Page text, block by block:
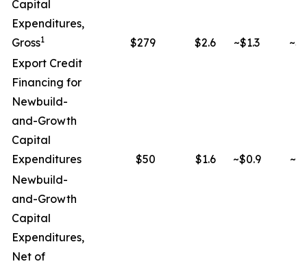
Capital
Expenditures,
Gross1 $279 $2.6 ~$1.3
Export Credit
Financing for
Newbuild-
and-Growth
Capital
Expenditures
$50 $1.6 ~$0.9
Newbuild-
and-Growth
Capital
Expenditures,
Net of